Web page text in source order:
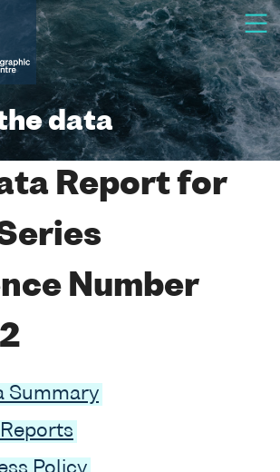
data
Report for
Number
Summary